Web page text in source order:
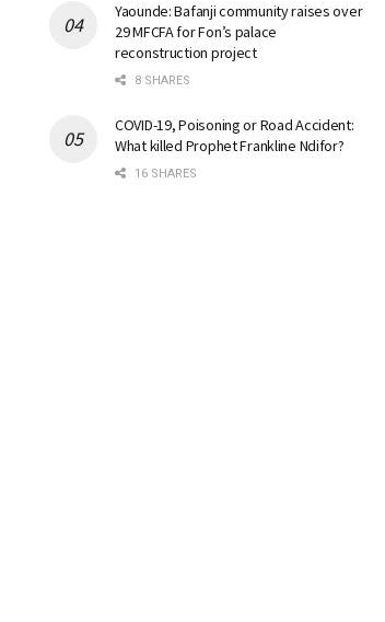
Yaounde: Bafanji community raises over
29 MFCFA for Fon’s palace
reconstruction project
8 SHARES
COVID-19, Poisoning or Road Accident:
What killed Prophet Frankline Ndifor?
16 SHARES